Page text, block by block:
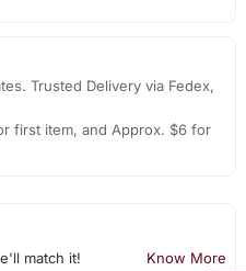
Trusted Delivery via Fedex,
first item, and Approx. $6 for
match it! Know More